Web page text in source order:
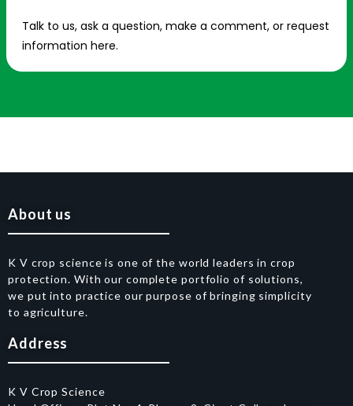
Talk to us, ask a question, make a comment, or request
information here.
About us
K V crop science is one of the world leaders in crop
protection. With our complete portfolio of solutions,
we put into practice our purpose of bringing simplicity
to agriculture.
Address
K V Crop Science